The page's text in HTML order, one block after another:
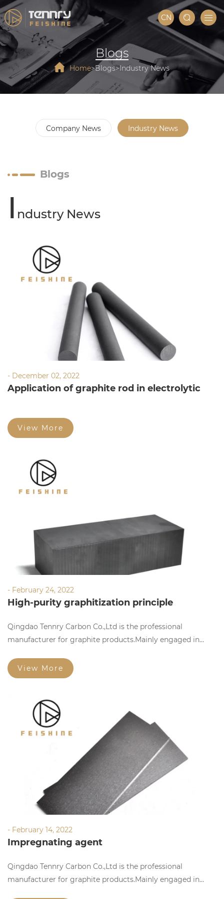
CN
Blogs
Home Blogs Industry News
Company News Industry News
Blogs
I ndustry News
- December 02, 2022
Application of graphite rod in electrolytic
View More
- February 24, 2022
High-purity graphitization principle
Qingdao Tennry Carbon Co.,Ltd is the professional
manufacturer for graphite products.Mainly engaged in
View More
- February 14, 2022
Impregnating agent
Qingdao Tennry Carbon Co.,Ltd is the professional
manufacturer for graphite products.Mainly engaged in